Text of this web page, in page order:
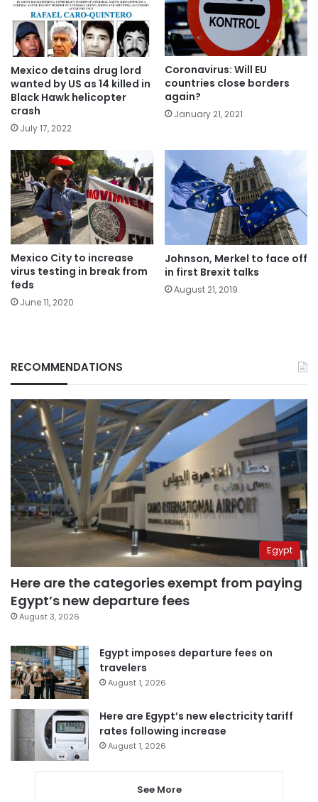
Mexico detains drug lord
wanted by US as 14 killed in
Black Hawk helicopter
crash
July 17, 2022
Coronavirus: Will EU
countries close borders
again?
January 21, 2021
Mexico City to increase
virus testing in break from
feds
June 11, 2020
Johnson, Merkel to face off
in first Brexit talks
August 21, 2019
RECOMMENDATIONS
Egypt
Here are the categories exempt from paying
Egypt’s new departure fees
August 3, 2026
Egypt imposes departure fees on
travelers
August 1, 2026
Here are Egypt’s new electricity tariff
rates following increase
August 1, 2026
See More